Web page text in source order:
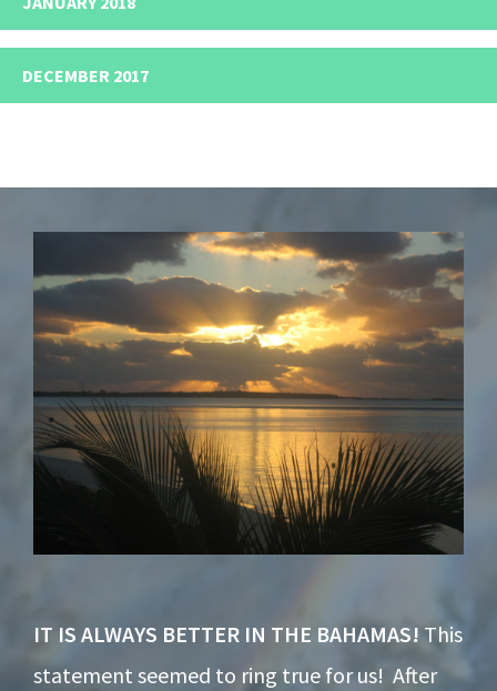
DECEMBER 2017
IT IS ALWAYS BETTER IN THE BAHAMAS! This
statement seemed to ring true for us! After